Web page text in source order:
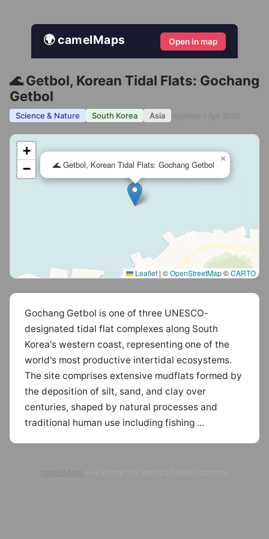
🌍 camelMaps Open in map
🌊 Getbol, Korean Tidal Flats: Gochang
Getbol
Science & Nature South Korea Asia
🌊 Getbol, Korean Tidal Flats: Gochang Getbol
×
+
−
Leaflet | ©OpenStreetMap©CARTO
Gochang Getbol is one of three UNESCO-
designated tidal flat complexes along South
Korea's western coast, representing one of the
world's most productive intertidal ecosystems.
The site comprises extensive mudflats formed by
the deposition of silt, sand, and clay over
centuries, shaped by natural processes and
traditional human use including fishing ...